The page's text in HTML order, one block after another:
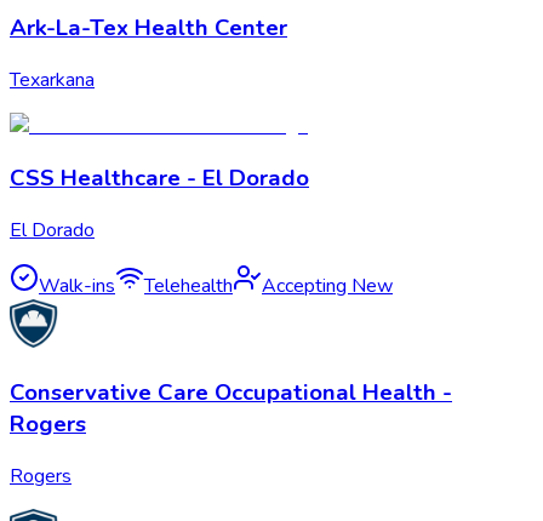
Ark-La-Tex Health Center
Texarkana
CSS Healthcare - El Dorado
El Dorado
Walk-ins Telehealth Accepting New
Conservative Care Occupational Health -
Rogers
Rogers